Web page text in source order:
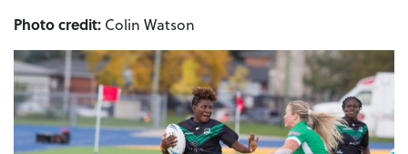
Photo credit: Colin Watson